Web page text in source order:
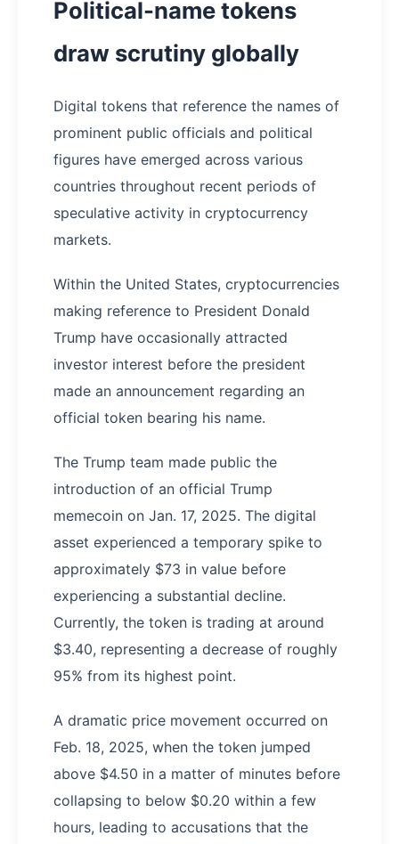
Political-name tokens
draw scrutiny globally
Digital tokens that reference the names of
prominent public officials and political
figures have emerged across various
countries throughout recent periods of
speculative activity in cryptocurrency
markets.
Within the United States, cryptocurrencies
making reference to President Donald
Trump have occasionally attracted
investor interest before the president
made an announcement regarding an
official token bearing his name.
The Trump team made public the
introduction of an official Trump
memecoin on Jan. 17, 2025. The digital
asset experienced a temporary spike to
approximately $73 in value before
experiencing a substantial decline.
Currently, the token is trading at around
$3.40, representing a decrease of roughly
95% from its highest point.
A dramatic price movement occurred on
Feb. 18, 2025, when the token jumped
above $4.50 in a matter of minutes before
collapsing to below $0.20 within a few
hours, leading to accusations that the